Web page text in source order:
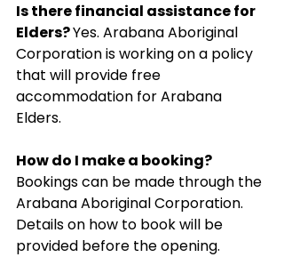
Is there financial assistance for
Elders? Yes. Arabana Aboriginal
Corporation is working on a policy
that will provide free
accommodation for Arabana
Elders.
How do I make a booking?
Bookings can be made through the
Arabana Aboriginal Corporation.
Details on how to book will be
provided before the opening.